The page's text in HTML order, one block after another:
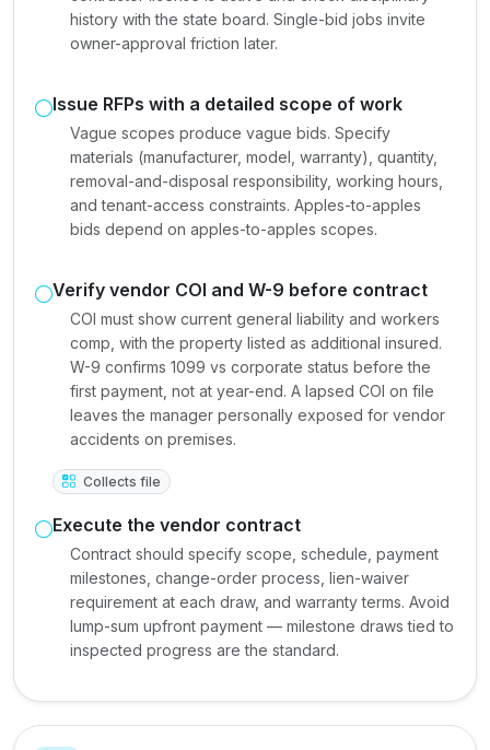
history with the state board. Single-bid jobs invite
owner-approval friction later.
Issue RFPs with a detailed scope of work
Vague scopes produce vague bids. Specify
materials (manufacturer, model, warranty), quantity,
removal-and-disposal responsibility, working hours,
and tenant-access constraints. Apples-to-apples
bids depend on apples-to-apples scopes.
Verify vendor COI and W-9 before contract
COI must show current general liability and workers
comp, with the property listed as additional insured.
W-9 confirms 1099 vs corporate status before the
first payment, not at year-end. A lapsed COI on file
leaves the manager personally exposed for vendor
accidents on premises.
Collects file
Execute the vendor contract
Contract should specify scope, schedule, payment
milestones, change-order process, lien-waiver
requirement at each draw, and warranty terms. Avoid
lump-sum upfront payment — milestone draws tied to
inspected progress are the standard.